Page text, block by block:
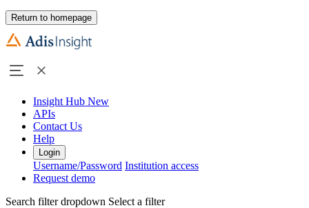
Return to homepage
Insight Hub New
APIs
Contact Us
Help
Login
Username/Password Institution access
Request demo
Search filter dropdown Select a filter